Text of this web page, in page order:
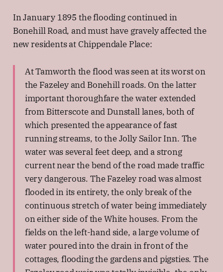
In January 1895 the flooding continued in
Bonehill Road, and must have gravely affected the
new residents at Chippendale Place:
At Tamworth the flood was seen at its worst on
the Fazeley and Bonehill roads. On the latter
important thoroughfare the water extended
from Bitterscote and Dunstall lanes, both of
which presented the appearance of fast
running streams, to the Jolly Sailor Inn. The
water was several feet deep, and a strong
current near the bend of the road made traffic
very dangerous. The Fazeley road was almost
flooded in its entirety, the only break of the
continuous stretch of water being immediately
on either side of the White houses. From the
fields on the left-hand side, a large volume of
water poured into the drain in front of the
cottages, flooding the gardens and pigsties. The